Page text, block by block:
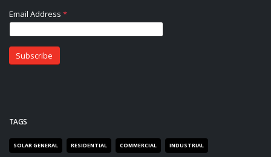
TAGS
SOLAR GENERAL RESIDENTIAL COMMERCIAL INDUSTRIAL